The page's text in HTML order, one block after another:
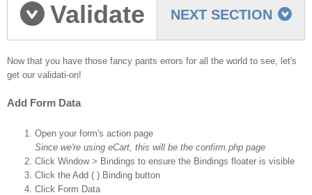
NEXT SECTION
Validate
the fields
Now that you have those fancy pants errors for all the world to see, let's
get our validati-on!
Add Form Data
Open your form's action page
Since we're using eCart, this will be the confirm.php page
Click Window > Bindings to ensure the Bindings floater is visible
Click the Add ( ) Binding button
Click Form Data